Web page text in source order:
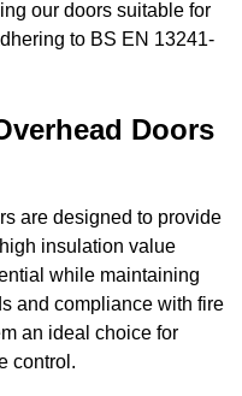
our doors suitable for
to BS EN 13241-
Doors
are designed to provide
insulation value
while maintaining
and compliance with fire
an ideal choice for
control.